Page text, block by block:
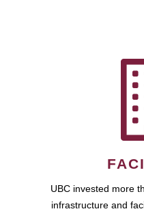
UBC invested more
infrastructure and